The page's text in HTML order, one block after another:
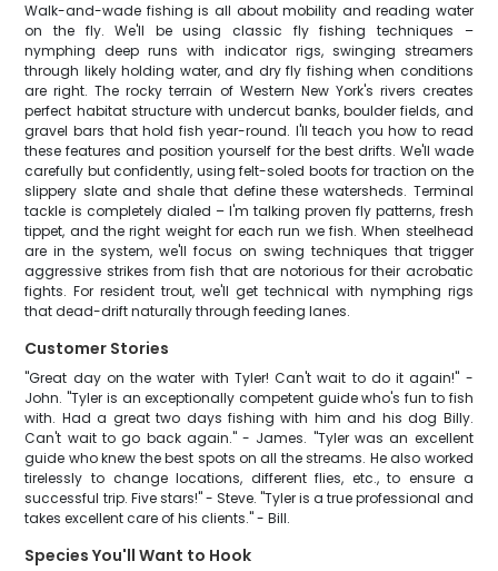
Walk-and-wade fishing is all about mobility and reading water
on the fly. We'll be using classic fly fishing techniques –
nymphing deep runs with indicator rigs, swinging streamers
through likely holding water, and dry fly fishing when conditions
are right. The rocky terrain of Western New York's rivers creates
perfect habitat structure with undercut banks, boulder fields, and
gravel bars that hold fish year-round. I'll teach you how to read
these features and position yourself for the best drifts. We'll wade
carefully but confidently, using felt-soled boots for traction on the
slippery slate and shale that define these watersheds. Terminal
tackle is completely dialed – I'm talking proven fly patterns, fresh
tippet, and the right weight for each run we fish. When steelhead
are in the system, we'll focus on swing techniques that trigger
aggressive strikes from fish that are notorious for their acrobatic
fights. For resident trout, we'll get technical with nymphing rigs
that dead-drift naturally through feeding lanes.
Customer Stories
"Great day on the water with Tyler! Can't wait to do it again!" -
John. "Tyler is an exceptionally competent guide who's fun to fish
with. Had a great two days fishing with him and his dog Billy.
Can't wait to go back again." - James. "Tyler was an excellent
guide who knew the best spots on all the streams. He also worked
tirelessly to change locations, different flies, etc., to ensure a
successful trip. Five stars!" - Steve. "Tyler is a true professional and
takes excellent care of his clients." - Bill.
Species You'll Want to Hook